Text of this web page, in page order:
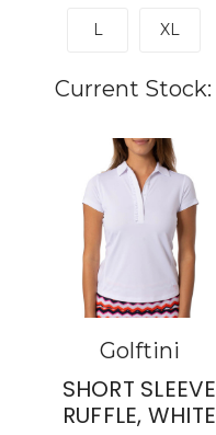
L XL
Current Stock:
Golftini
SHORT SLEEVE
RUFFLE, WHITE